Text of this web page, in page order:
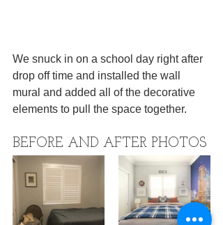
We snuck in on a school day right after
drop off time and installed the wall
mural and added all of the decorative
elements to pull the space together.
BEFORE AND AFTER PHOTOS